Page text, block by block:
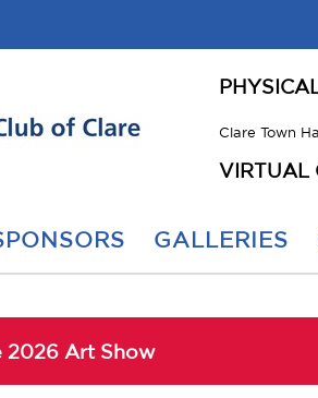
Clare Town
VIRTUAL
GALLERIES
2026 Art Show